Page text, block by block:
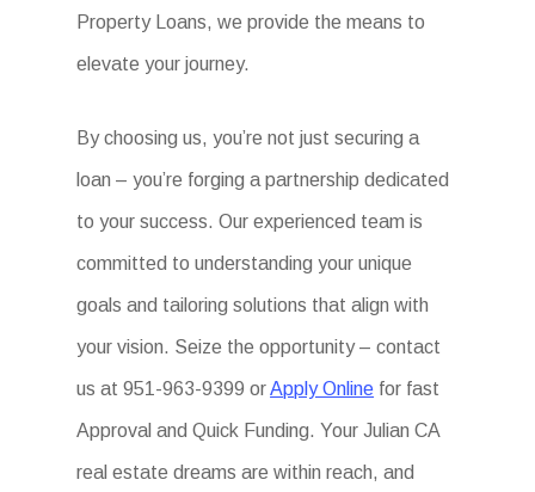
Property Loans, we provide the means to
elevate your journey.
By choosing us, you’re not just securing a
loan – you’re forging a partnership dedicated
to your success. Our experienced team is
committed to understanding your unique
goals and tailoring solutions that align with
your vision. Seize the opportunity – contact
us at 951-963-9399 orApply Online for fast
Approval and Quick Funding. Your Julian CA
real estate dreams are within reach, and